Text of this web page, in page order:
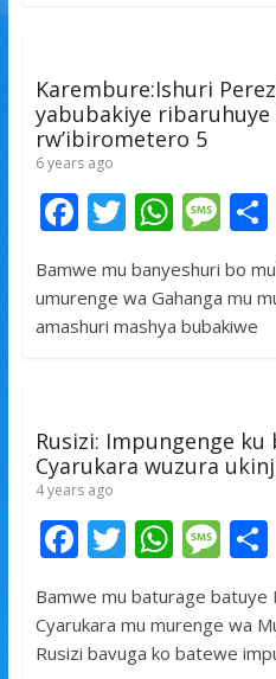
k p
Karembure:Ishuri
yabubakiye
rw’ibirometero 5
6 years ago
F
e
b
k
T
w
itt
er
W
h
at
s
p
M
e
ss
a
S
Bamwe mu banyeshuri bo
umurenge wa Gahanga mu
amashuri mashya bubakiwe
Rusizi: Impungenge
Cyarukara wuzura
4 years ago
F
e
b
T
w
itt
er
W
at
s
M
ss
a
S
Bamwe mu baturage batuye
Cyarukara mu murenge wa
Rusizi bavuga ko batewe